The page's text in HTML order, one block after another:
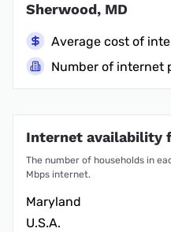
Sherwood, MD
Average cost of
Number of internet
Internet availability
The number of households in
Mbps internet.
Maryland
U.S.A.